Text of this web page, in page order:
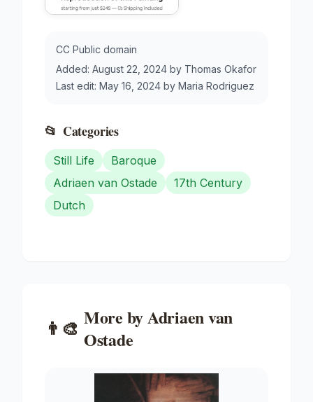
CC Public domain
Added: August 22, 2024 by Thomas Okafor
Last edit: May 16, 2024 by Maria Rodriguez
📂 Categories
Still Life
Baroque
Adriaen van Ostade
17th Century
Dutch
👨‍🎨 More byAdriaen van
Ostade